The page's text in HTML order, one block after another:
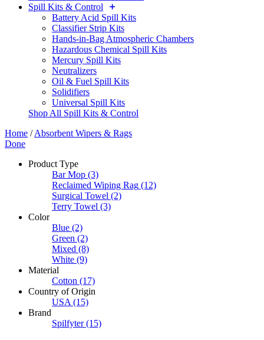
Spill Kits & Control
Battery Acid Spill Kits
Classifier Strip Kits
Hands-in-Bag Atmospheric Chambers
Hazardous Chemical Spill Kits
Mercury Spill Kits
Neutralizers
Oil & Fuel Spill Kits
Solidifiers
Universal Spill Kits
Shop All Spill Kits & Control
Home /Absorbent Wipers & Rags
Done
Product Type
Bar Mop (3)
Reclaimed Wiping Rag (12)
Surgical Towel (2)
Terry Towel (3)
Color
Blue (2)
Green (2)
Mixed (8)
White (9)
Material
Cotton (17)
Country of Origin
USA (15)
Brand
Spilfyter (15)